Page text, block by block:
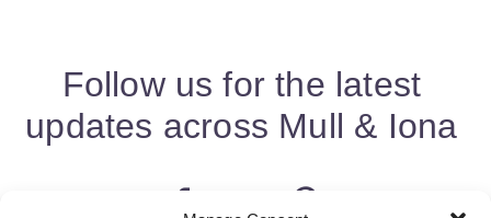
Follow us for the latest
updates across Mull & Iona